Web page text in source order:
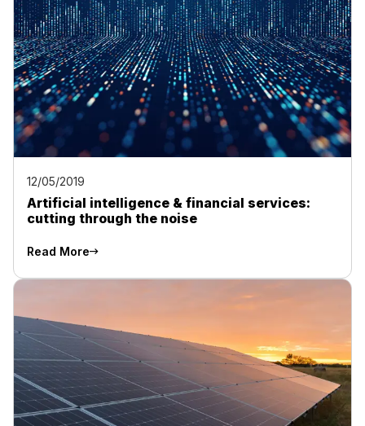
12/05/2019
Artificial intelligence & financial services:
cutting through the noise
Read More